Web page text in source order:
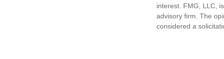
interest. FMG, LLC,
advisory firm. The
considered a